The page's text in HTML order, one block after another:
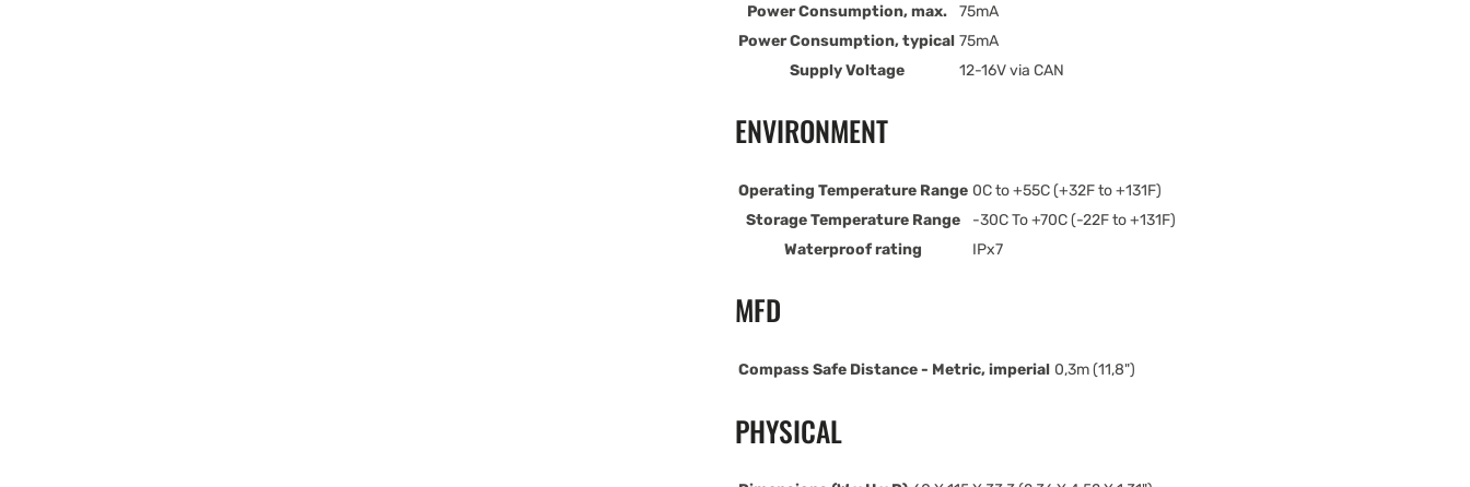
Power Consumption, max.
75mA
Power Consumption, typical 75mA
Supply Voltage
12-16V via CAN
ENVIRONMENT
Operating Temperature Range 0C to +55C (+32F to +131F)
Storage Temperature Range
-30C To +70C (-22F to +131F)
Waterproof rating
IPx7
MFD
Compass Safe Distance - Metric, imperial 0,3m (11,8")
PHYSICAL